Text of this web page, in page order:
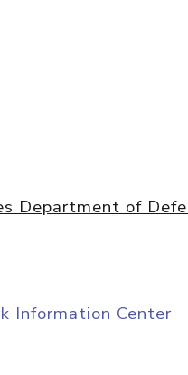
Department of
Information Center